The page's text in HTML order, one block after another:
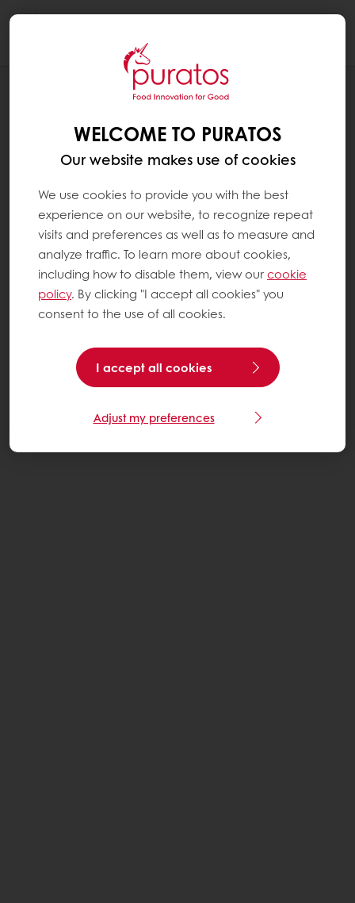
OUR COMMITMENT TO SUSTAINABILITY
WELCOME TO PURATOS
Our website makes use of cookies
We use cookies to provide you with the best
experience on our website, to recognize repeat
visits and preferences as well as to measure and
analyze traffic. To learn more about cookies,
including how to disable them, view ourcookie
policy. By clicking "I accept all cookies" you
consent to the use of all cookies.
I accept all cookies
Adjust my preferences